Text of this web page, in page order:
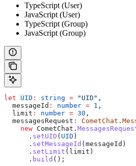
TypeScript (User)
JavaScript (User)
TypeScript (Group)
JavaScript (Group)
let UID : string = "UID" ,
  messageId
: number = 1 ,
  limit
: number = 30 ,
  messagesRequest
: CometChat .
    new
CometChat .
      .
setUID ( UID )
      .
setMessageId ( messageId )
      .
setLimit ( limit )
      .
build ();